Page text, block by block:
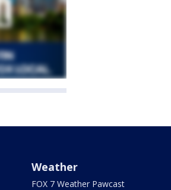
Weather
FOX 7 Weather Pawcast